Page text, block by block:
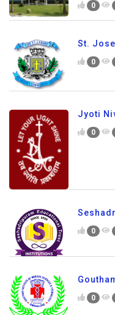
0
St.
0
Jyoti
0
0
0